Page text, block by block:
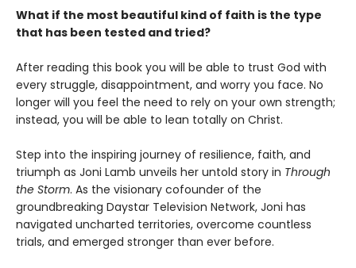
What if the most beautiful kind of faith is the type
that has been tested and tried?
After reading this book you will be able to trust God with
every struggle, disappointment, and worry you face. No
longer will you feel the need to rely on your own strength;
instead, you will be able to lean totally on Christ.
Step into the inspiring journey of resilience, faith, and
triumph as Joni Lamb unveils her untold story in Through
the Storm. As the visionary cofounder of the
groundbreaking Daystar Television Network, Joni has
navigated uncharted territories, overcome countless
trials, and emerged stronger than ever before.